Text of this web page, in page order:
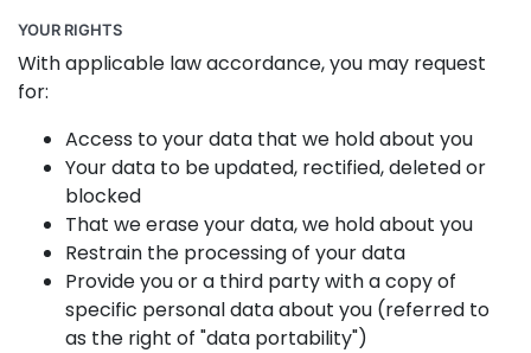
YOUR RIGHTS
With applicable law accordance, you may request
for:
Access to your data that we hold about you
Your data to be updated, rectified, deleted or
blocked
That we erase your data, we hold about you
Restrain the processing of your data
Provide you or a third party with a copy of
specific personal data about you (referred to
as the right of "data portability")